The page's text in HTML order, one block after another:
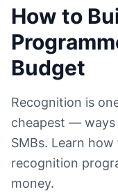
How to
Budget
Recognition is
cheapest — ways
SMBs. Learn
recognition
money.